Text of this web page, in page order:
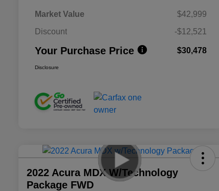
Market Value
$42,999
Discount
-$12,521
Your Purchase Price $30,478
Disclosure
2022 Acura MDX W/Technology
Package FWD